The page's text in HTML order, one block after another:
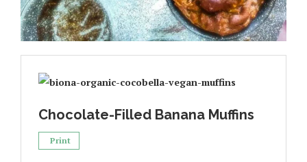
Chocolate-Filled Banana Muffins
Print